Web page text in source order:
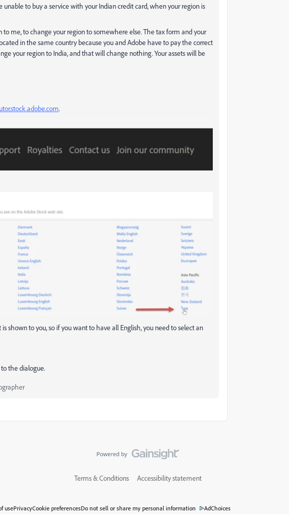
unable to buy a service with your Indian credit card, when your region is
to me, to change your region to somewhere else. The tax form and your
in the same country because you and Adobe have to pay the correct
your region to India, and that will change nothing. Your assets will be
.
shown to you, so if you want to have all English, you need to select an
the dialogue.
Terms & Conditions Accessibility statement
usePrivacyCookie preferencesDo not sell or share my personal information AdChoices